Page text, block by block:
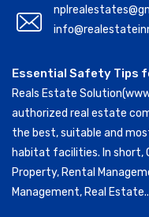
Essential Safety Tips
Reals Estate
authorized real estate
the best, suitable and
habitat facilities. In short,
Property, Rental
Management, Real